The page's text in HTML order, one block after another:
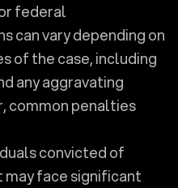
federal
can vary depending on
of the case, including
any aggravating
common penalties
convicted of
face significant